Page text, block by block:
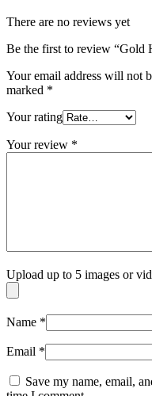
There are no reviews yet
Be the first to review “Gold
Your email address will not
marked *
Your rating
Your review *
Upload up to 5 images or
Name *
Email *
Save my name, email,